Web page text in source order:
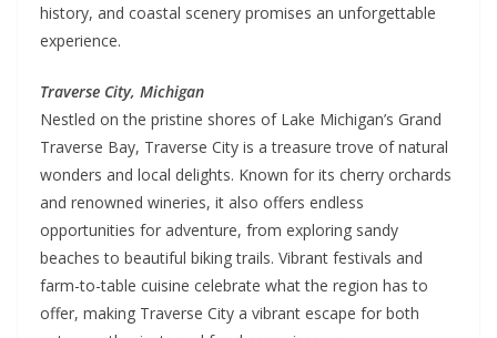
history, and coastal scenery promises an unforgettable
experience.
Traverse City, Michigan
Nestled on the pristine shores of Lake Michigan’s Grand
Traverse Bay, Traverse City is a treasure trove of natural
wonders and local delights. Known for its cherry orchards
and renowned wineries, it also offers endless
opportunities for adventure, from exploring sandy
beaches to beautiful biking trails. Vibrant festivals and
farm-to-table cuisine celebrate what the region has to
offer, making Traverse City a vibrant escape for both